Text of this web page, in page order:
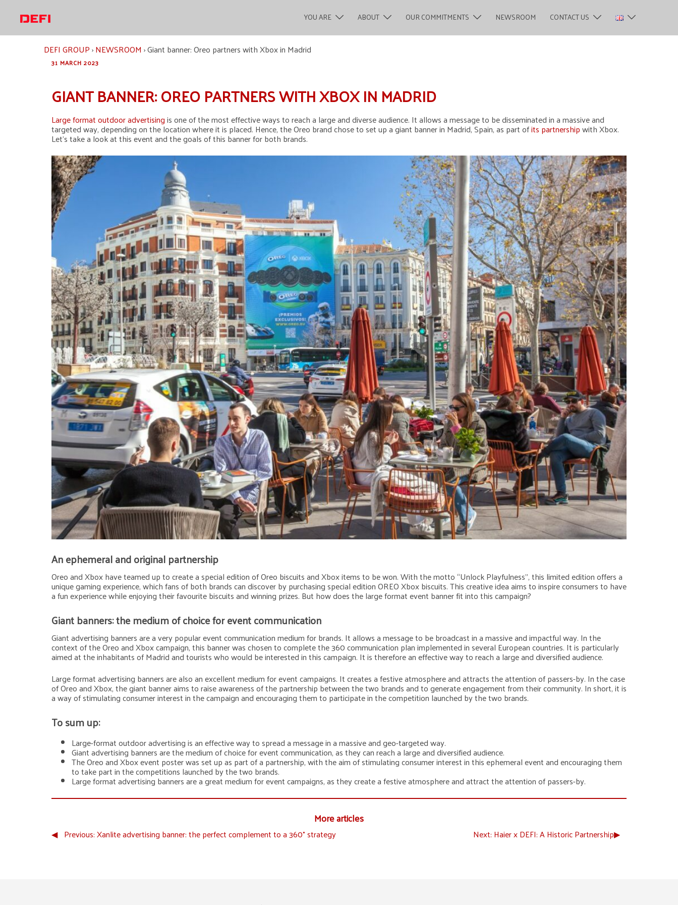
content YOU ARE ABOUT OUR COMMITMENTS NEWSROOM CONTACT US
DEFI GROUP›NEWSROOM ›Giant banner: Oreo partners with Xbox in Madrid
31 MARCH 2023
GIANT BANNER: OREO PARTNERS WITH XBOX IN MADRID
Large format outdoor advertisingis one of the most effective ways to reach a large and diverse audience. It allows a message to be disseminated in a massive and
targeted way, depending on the location where it is placed. Hence, the Oreo brand chose to set up a giant banner in Madrid, Spain, as part ofits partnershipwith Xbox.
Let’s take a look at this event and the goals of this banner for both brands.
An ephemeral and original partnership
Oreo and Xbox have teamed up to create a special edition of Oreo biscuits and Xbox items to be won. With the motto “Unlock Playfulness”, this limited edition offers a
unique gaming experience, which fans of both brands can discover by purchasing special edition OREO Xbox biscuits. This creative idea aims to inspire consumers to have
a fun experience while enjoying their favourite biscuits and winning prizes. But how does the large format event banner fit into this campaign?
Giant banners: the medium of choice for event communication
Giant advertising banners are a very popular event communication medium for brands. It allows a message to be broadcast in a massive and impactful way. In the
context of the Oreo and Xbox campaign, this banner was chosen to complete the 360 communication plan implemented in several European countries. It is particularly
aimed at the inhabitants of Madrid and tourists who would be interested in this campaign. It is therefore an effective way to reach a large and diversified audience.
Large format advertising banners are also an excellent medium for event campaigns. It creates a festive atmosphere and attracts the attention of passers-by. In the case
of Oreo and Xbox, the giant banner aims to raise awareness of the partnership between the two brands and to generate engagement from their community. In short, it is
a way of stimulating consumer interest in the campaign and encouraging them to participate in the competition launched by the two brands.
To sum up:
Large-format outdoor advertising is an effective way to spread a message in a massive and geo-targeted way.
Giant advertising banners are the medium of choice for event communication, as they can reach a large and diversified audience.
The Oreo and Xbox event poster was set up as part of a partnership, with the aim of stimulating consumer interest in this ephemeral event and encouraging them
to take part in the competitions launched by the two brands.
Large format advertising banners are a great medium for event campaigns, as they create a festive atmosphere and attract the attention of passers-by.
More articles
◀︎ Previous:Xanlite advertising banner: the perfect complement to a 360° strategy Next: Haier x DEFI: A Historic Partnership▶︎